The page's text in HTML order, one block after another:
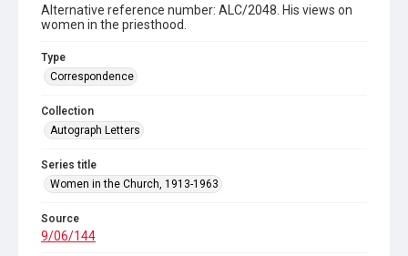
Alternative reference number: ALC/2048. His views on
women in the priesthood.
Type
Correspondence
Collection
Autograph Letters
Series title
Women in the Church, 1913-1963
Source
9/06/144